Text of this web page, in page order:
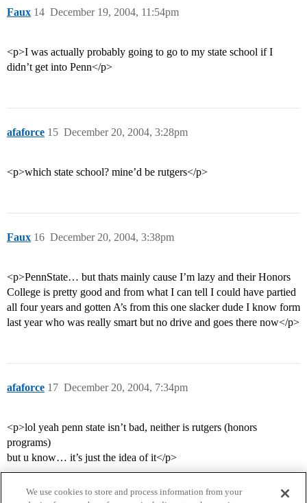
Faux December 19, 2004, 11:54pm
14
<p>I was actually probably going to go to my state school if I
didn’t get into Penn</p>
afaforce December 20, 2004, 3:28pm
15
<p>which state school? mine’d be rutgers</p>
Faux December 20, 2004, 3:38pm
16
<p>PennState… but thats mainly cause I’m lazy and their Honors
College is pretty good and from what I can tell I could have partied
all four years and gotten A’s from this one slacker dude I know form
last year who was really smart but no drive and goes there now</p>
afaforce December 20, 2004, 7:34pm
17
<p>lol yeah penn state isn’t bad, neither is rutgers (honors
programs)
but u know… it’s just the idea of it</p>
We use cookies to store and process information from your